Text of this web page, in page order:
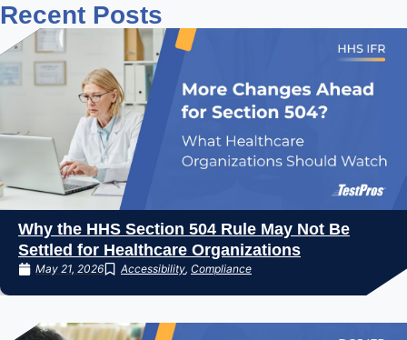
Recent Posts
Why the HHS Section 504 Rule May Not Be
Settled for Healthcare Organizations
May 21, 2026 Accessibility, Compliance